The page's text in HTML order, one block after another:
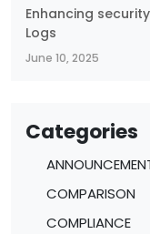
Enhancing
Logs
June 10, 2025
Categories
COMPARISON
COMPLIANCE